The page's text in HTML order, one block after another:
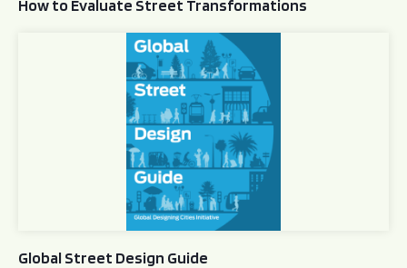
How to Evaluate Street Transformations
Global Street Design Guide
Global Street Design Guide